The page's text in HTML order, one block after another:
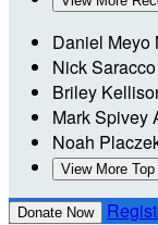
Daniel Meyo
Nick Saracco
Briley
Mark Spivey
Noah
View More Top
Donate Now